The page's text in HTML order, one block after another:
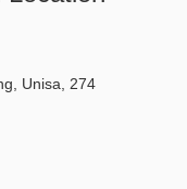
Unisa, 274